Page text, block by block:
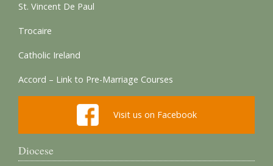
St. Vincent De Paul
Trocaire
Catholic Ireland
Accord – Link to Pre-Marriage Courses
Visit us on Facebook
Diocese